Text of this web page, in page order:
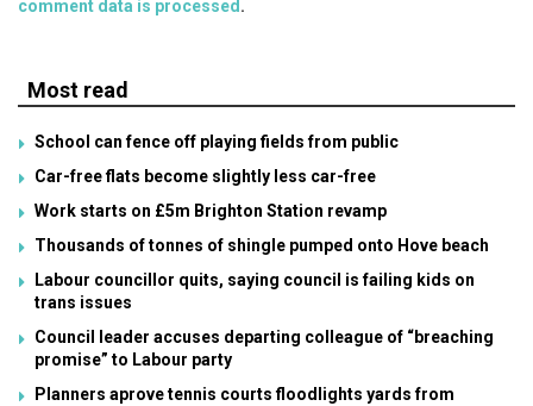
comment data is processed.
Most read
School can fence off playing fields from public
Car-free flats become slightly less car-free
Work starts on £5m Brighton Station revamp
Thousands of tonnes of shingle pumped onto Hove beach
Labour councillor quits, saying council is failing kids on
trans issues
Council leader accuses departing colleague of “breaching
promise” to Labour party
Planners aprove tennis courts floodlights yards from